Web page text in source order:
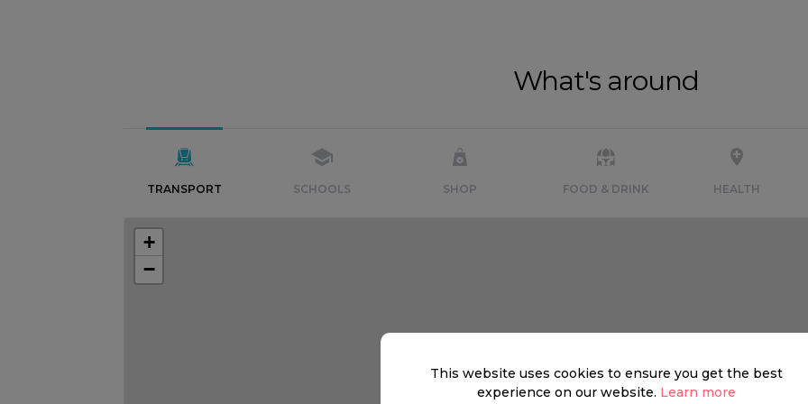
What's around
TRANSPORT SCHOOLS SHOP FOOD & DRINK HEALTH
+
−
This website uses cookies to ensure you get the best
experience on our website. Learn more